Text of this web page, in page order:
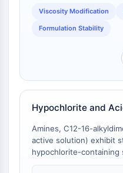
Todesrezeptor-
OLIG2
Slit-Proteine
Dihydroceramid-
Dimethylargininase
Legumain
Geruchsrezeptor
Viscosity Modification
Formulation Stability
Hypochlorite and
Amines, C12-16-
active solution) exhibit
hypochlorite-containing
is not universal across